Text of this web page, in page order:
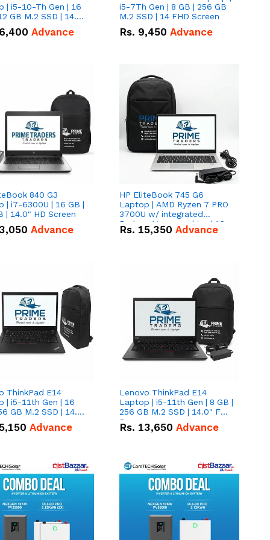
| i5-10-Th Gen | 16
GB M.2 SSD | 14.0"
Advance
i5-7Th Gen | 8 GB | 256 GB
M.2 SSD | 14 FHD Screen
Rs. 9,450 Advance
840 G3
| i7-6300U | 16 GB |
| 14.0" HD Screen
Advance
HP EliteBook 745 G6
Laptop | AMD Ryzen 7 PRO
3700U w/ integrated
Radeon Vega graphics | 16
GB | 512 GB M.2 SSD | 14"
Rs. 15,350 Advance
ThinkPad E14
| i5-11th Gen | 16
GB M.2 SSD | 14.0"
Advance
Lenovo ThinkPad E14
Laptop | i5-11th Gen | 8 GB |
256 GB M.2 SSD | 14.0" FHD
Screen
Rs. 13,650 Advance